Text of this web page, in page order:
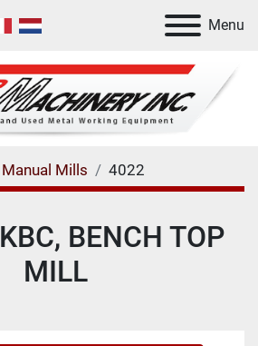
Menu
Manual Mills 4022
BENCH TOP
MILL